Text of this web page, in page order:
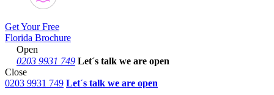
Get Your Free
Florida Brochure
Open
0203 9931 749 Let´s talk we are open
Close
0203 9931 749 Let´s talk we are open